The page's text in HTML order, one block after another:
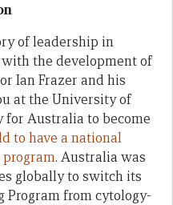
of leadership in
the development of
Ian Frazer and his
at the University of
for Australia to become
to have a national
. Australia was
globally to switch its
Program from cytology-